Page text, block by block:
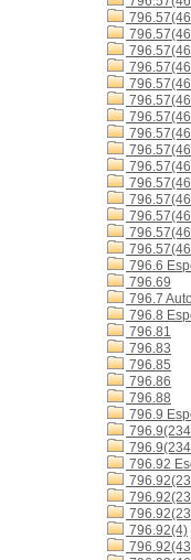
796.6
796.69
796.7
796.8
796.81
796.83
796.85
796.86
796.88
796.9
796.92
796.92(4)